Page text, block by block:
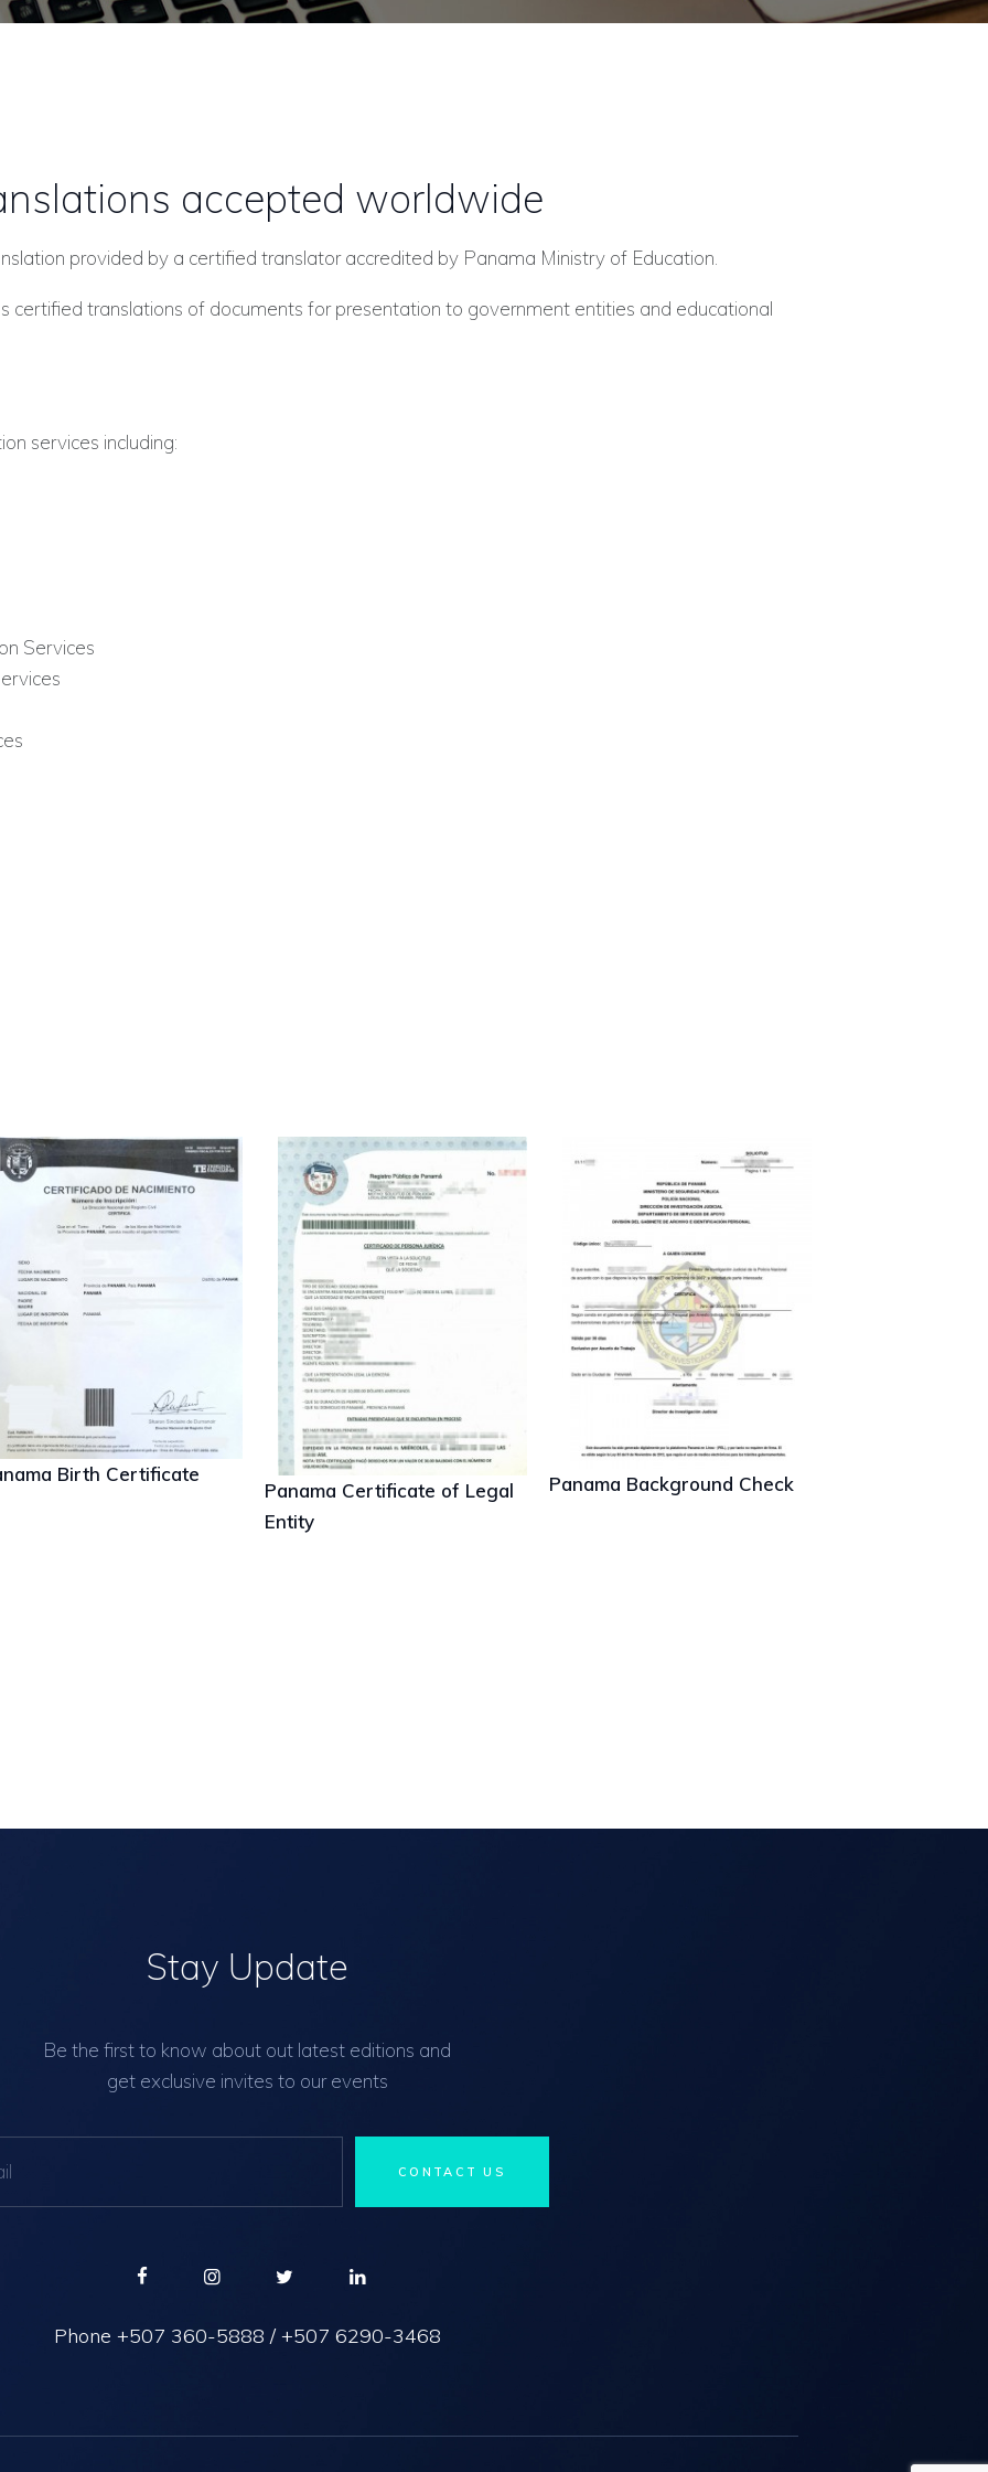
accepted worldwide
provided by a certified translator accredited by Panama Ministry of Education.
certified translations of documents for presentation to government entities and educational
services including:
Services
Birth Certificate
Panama Certificate of Legal
Entity
Panama Background Check
Stay Update
Be the first to know about out latest editions and
get exclusive invites to our events
Phone +507 360-5888 /+507 6290-3468